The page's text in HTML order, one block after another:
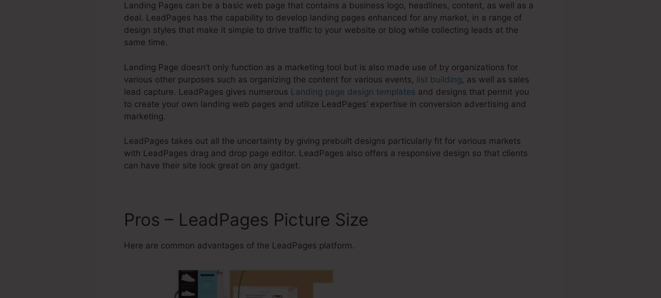
Landing Pages can be a basic web page that contains a business logo, headlines, content, as well as a
deal. LeadPages has the capability to develop landing pages enhanced for any market, in a range of
design styles that make it simple to drive traffic to your website or blog while collecting leads at the
same time.
Landing Page doesn’t only function as a marketing tool but is also made use of by organizations for
various other purposes such as organizing the content for various events, list building, as well as sales
lead capture. LeadPages gives numerous Landing page design templates and designs that permit you
to create your own landing web pages and utilize LeadPages’ expertise in conversion advertising and
marketing.
LeadPages takes out all the uncertainty by giving prebuilt designs particularly fit for various markets
with LeadPages drag and drop page editor. LeadPages also offers a responsive design so that clients
can have their site look great on any gadget.
Pros – LeadPages Picture Size
Here are common advantages of the LeadPages platform.